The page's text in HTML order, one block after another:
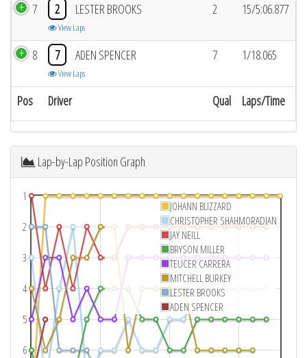
Pos Driver Qual Laps/Time
7 2 LESTER BROOKS
View Laps
2 15/5:06.877
8 7 ADEN SPENCER
View Laps
7 1/18.065
Lap-by-Lap Position Graph
1
2
3
4
5
6
JOHANN BLIZZARD
CHRISTOPHER SHAHMORADIAN
JAY NEILL
BRYSON MILLER
TEUCER CARRERA
MITCHELL BURKEY
LESTER BROOKS
ADEN SPENCER